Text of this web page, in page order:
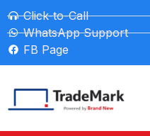
Click-to-Call
WhatsApp Support
FB Page